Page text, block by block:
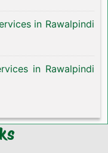
in Rawalpindi
in Rawalpindi